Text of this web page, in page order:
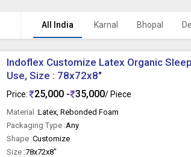
All India Karnal Bhopal
Indoflex Customize Latex Organic
Use, Size : 78x72x8"
Price: 25,000 - 35,000/ Piece
Material :Latex, Rebonded Foam
Packaging Type :Any
Shape :Customize
Size :78x72x8"